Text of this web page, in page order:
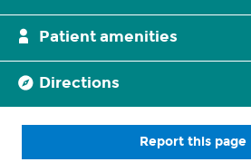
Patient amenities
Directions
Report this page